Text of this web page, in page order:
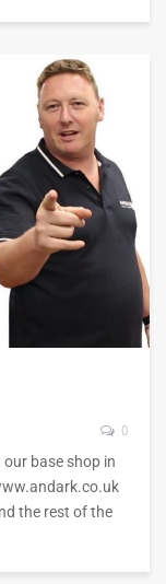
0
base shop in
the rest of the